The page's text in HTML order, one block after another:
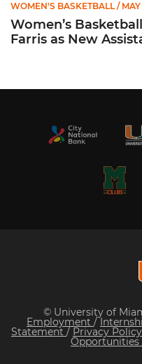
WOMEN'S BASKETBALL /
Women’s
Farris as New
© University of
Employment /
Statement / Privacy
Opportunities